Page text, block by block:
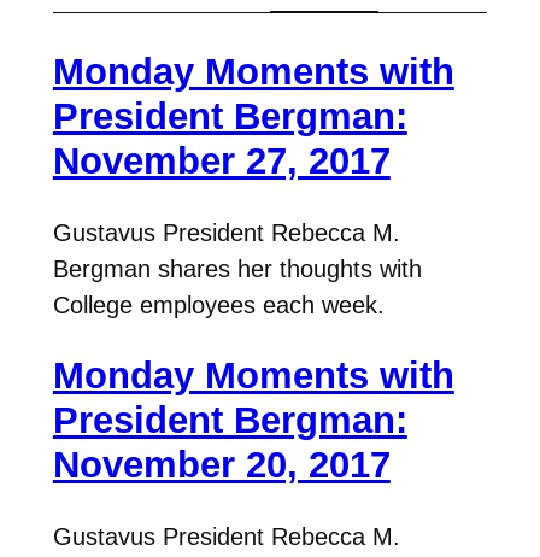
Monday Moments with
President Bergman:
November 27, 2017
Gustavus President Rebecca M.
Bergman shares her thoughts with
College employees each week.
Monday Moments with
President Bergman:
November 20, 2017
Gustavus President Rebecca M.